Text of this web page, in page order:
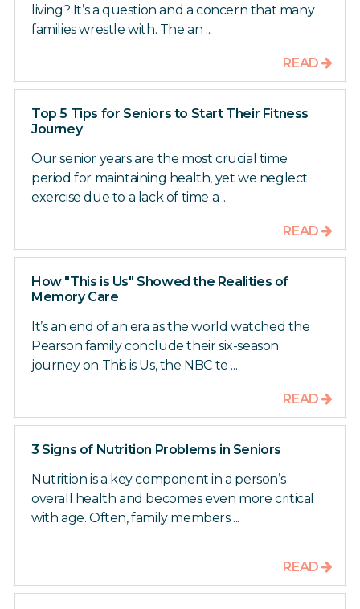
living? It’s a question and a concern that many
families wrestle with. The an ...
READ
Top 5 Tips for Seniors to Start Their Fitness
Journey
Our senior years are the most crucial time
period for maintaining health, yet we neglect
exercise due to a lack of time a ...
READ
How "This is Us" Showed the Realities of
Memory Care
It’s an end of an era as the world watched the
Pearson family conclude their six-season
journey on This is Us, the NBC te ...
READ
3 Signs of Nutrition Problems in Seniors
Nutrition is a key component in a person’s
overall health and becomes even more critical
with age. Often, family members ...
READ